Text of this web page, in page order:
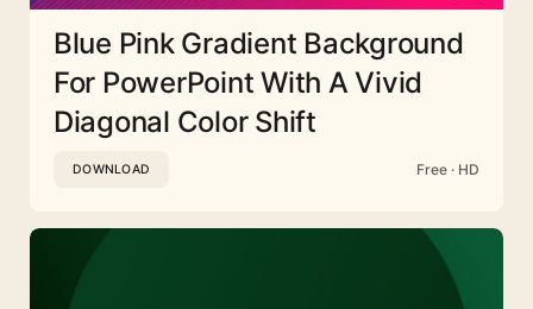
Blue Pink Gradient Background
For PowerPoint With A Vivid
Diagonal Color Shift
DOWNLOAD Free · HD